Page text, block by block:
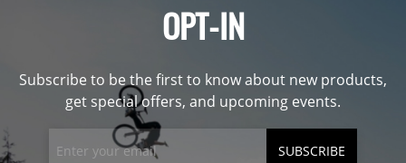
OPT-IN
Subscribe to be the first to know about new products,
get special offers, and upcoming events.
SUBSCRIBE